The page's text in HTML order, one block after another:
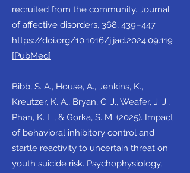
recruited from the community. Journal
of affective disorders, 368, 439–447.
https://doi.org/10.1016/j.jad.2024.09.119
[PubMed]
Bibb, S. A., House, A., Jenkins, K.,
Kreutzer, K. A., Bryan, C. J., Weafer, J. J.,
Phan, K. L., & Gorka, S. M. (2025). Impact
of behavioral inhibitory control and
startle reactivity to uncertain threat on
youth suicide risk. Psychophysiology,